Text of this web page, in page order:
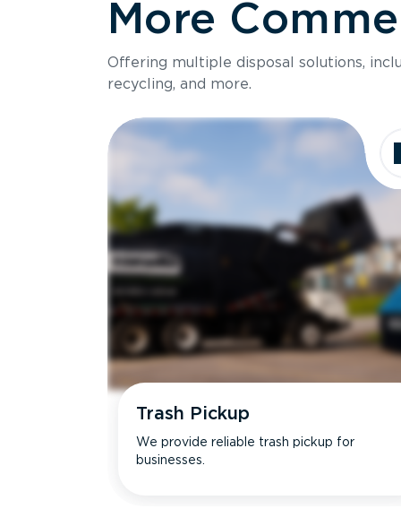
Size
Holds up to
More
Offering multiple disposal solutions,
recycling, and more.
Trash Pickup
We provide reliable trash pickup for
businesses.